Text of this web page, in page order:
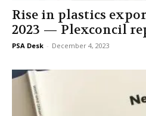
Rise in plastics
2023 — Plexconcil
PSA Desk - December 4, 2023